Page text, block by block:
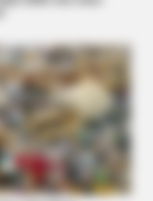
Hilarious Photos